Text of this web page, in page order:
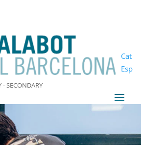
Cat
Esp
- SECONDARY